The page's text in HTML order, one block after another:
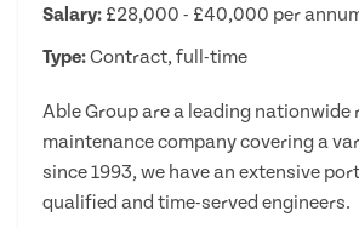
Salary: £28,000 - £40,000 per
Type:Contract, full-time
Able Group are a leading nationwide
maintenance company covering a
since 1993, we have an extensive
qualified and time-served engineers.